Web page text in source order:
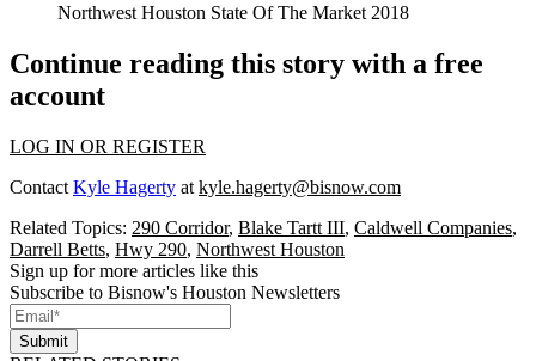
Northwest Houston State Of The Market 2018
Continue reading this story with a free
account
LOG IN OR REGISTER
Contact Kyle Hagerty at kyle.hagerty@bisnow.com
Related Topics: 290 Corridor, Blake Tartt III, Caldwell Companies,
Darrell Betts, Hwy 290, Northwest Houston
Sign up for more articles like this
Subscribe to Bisnow's Houston Newsletters
Submit